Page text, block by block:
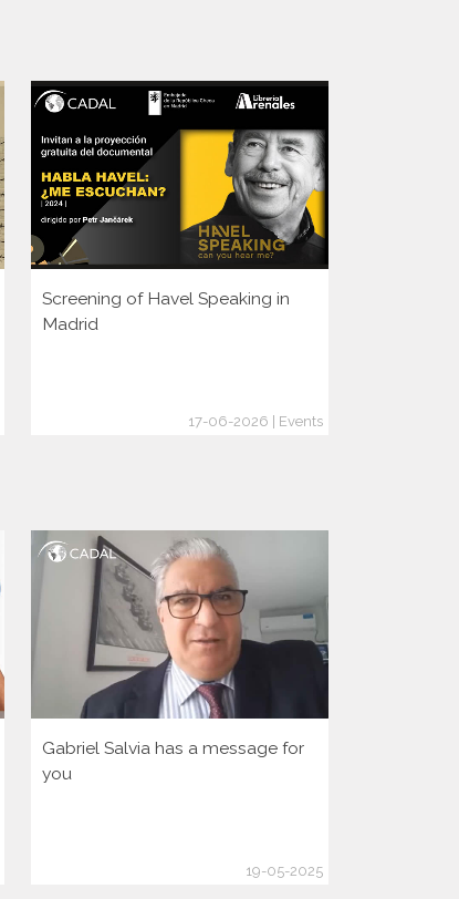
Screening of Havel Speaking in
Madrid
17-06-2026 | Events
Gabriel Salvia has a message for
you
19-05-2025